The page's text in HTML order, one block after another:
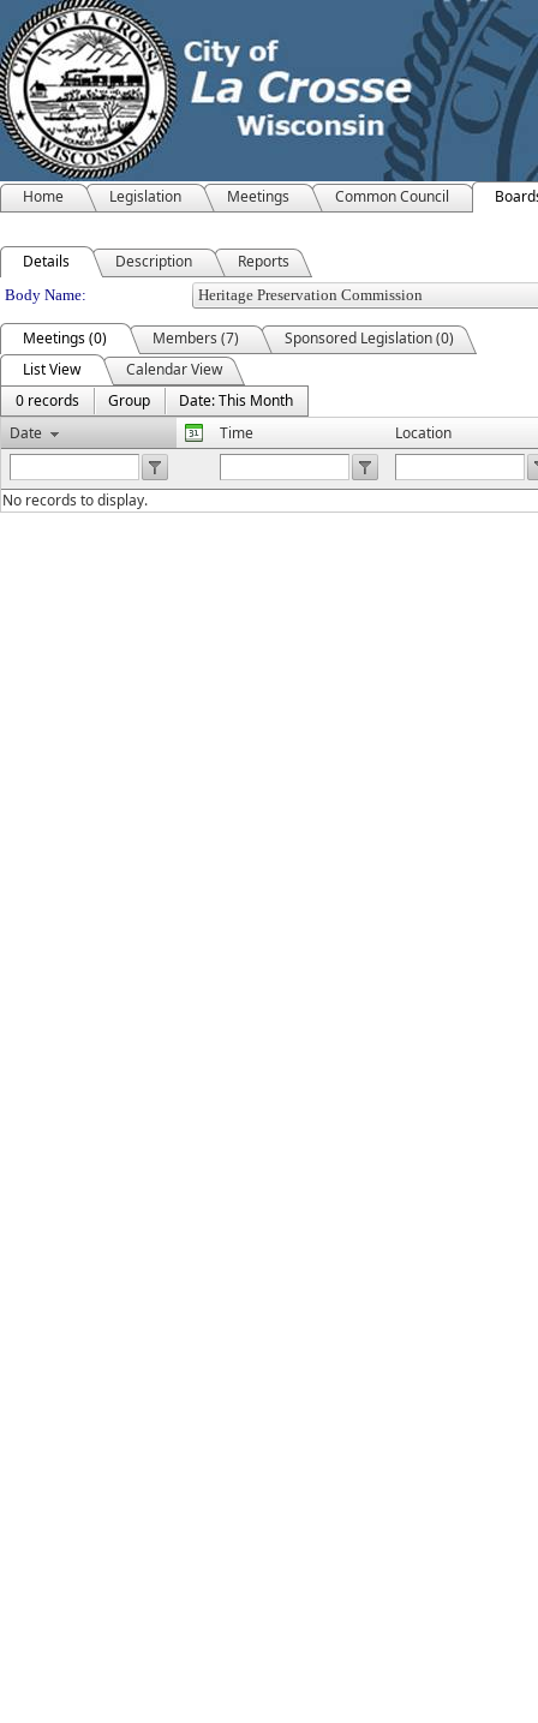
Home Legislation Meetings Common Council
Details Description Reports
Department Details
Body Name:
Meetings (0) Members (7)
Sponsored Legislation (0)
List View
Calendar View
0 records
Group
Date: This Month
Date
Time Location
No records to display.